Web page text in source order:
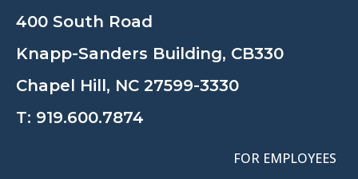
400 South Road
Knapp-Sanders Building, CB330
Chapel Hill, NC 27599-3330
T: 919.600.7874
FOR EMPLOYEES